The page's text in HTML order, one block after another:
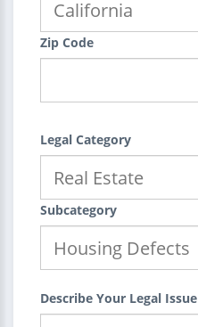
Zip Code
Legal Category
Subcategory
Describe Your Legal Issue